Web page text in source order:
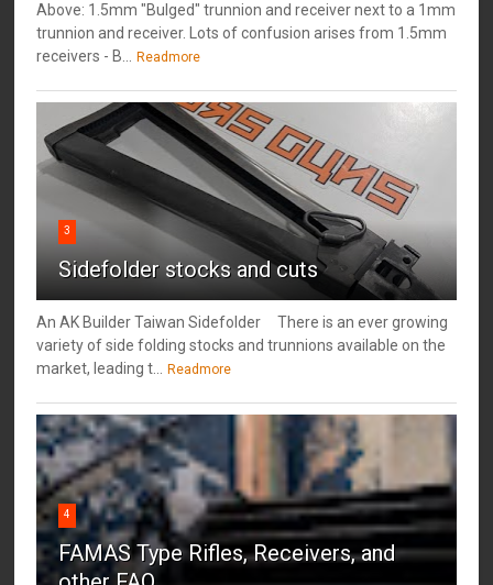
Above: 1.5mm "Bulged" trunnion and receiver next to a 1mm
trunnion and receiver. Lots of confusion arises from 1.5mm
receivers - B... Readmore
3
Sidefolder stocks and cuts
An AK Builder Taiwan Sidefolder There is an ever growing
variety of side folding stocks and trunnions available on the
market, leading t... Readmore
4
FAMAS Type Rifles, Receivers, and